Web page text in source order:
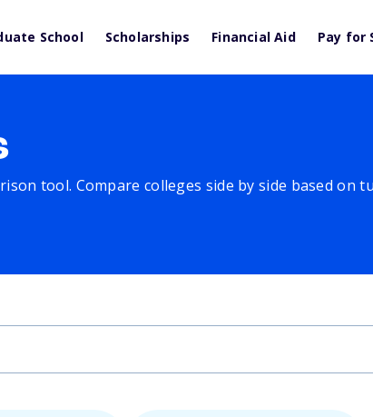
School Scholarships Financial Aid Pay for
tool. Compare colleges side by side based on